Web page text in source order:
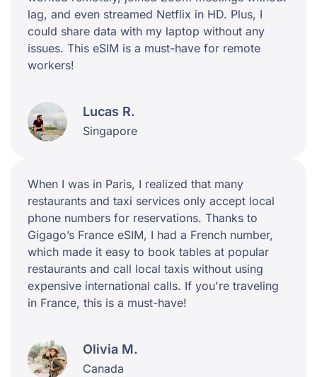
lag, and even streamed Netflix in HD. Plus, I
could share data with my laptop without any
issues. This eSIM is a must-have for remote
workers!
Lucas R.
Singapore
When I was in Paris, I realized that many
restaurants and taxi services only accept local
phone numbers for reservations. Thanks to
Gigago’s France eSIM, I had a French number,
which made it easy to book tables at popular
restaurants and call local taxis without using
expensive international calls. If you're traveling
in France, this is a must-have!
Olivia M.
Canada